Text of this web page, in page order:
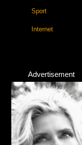
Sport
Internet
Advertisement